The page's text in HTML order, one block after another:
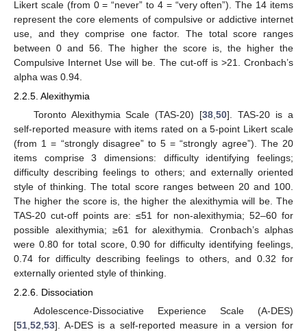
Likert scale (from 0 = “never” to 4 = “very often”). The 14 items
represent the core elements of compulsive or addictive internet
use, and they comprise one factor. The total score ranges
between 0 and 56. The higher the score is, the higher the
Compulsive Internet Use will be. The cut-off is >21. Cronbach’s
alpha was 0.94.
2.2.5. Alexithymia
Toronto Alexithymia Scale (TAS-20) [38 ,50]. TAS-20 is a
self-reported measure with items rated on a 5-point Likert scale
(from 1 = “strongly disagree” to 5 = “strongly agree”). The 20
items comprise 3 dimensions: difficulty identifying feelings;
difficulty describing feelings to others; and externally oriented
style of thinking. The total score ranges between 20 and 100.
The higher the score is, the higher the alexithymia will be. The
TAS-20 cut-off points are: ≤51 for non-alexithymia; 52–60 for
possible alexithymia; ≥61 for alexithymia. Cronbach’s alphas
were 0.80 for total score, 0.90 for difficulty identifying feelings,
0.74 for difficulty describing feelings to others, and 0.32 for
externally oriented style of thinking.
2.2.6. Dissociation
Adolescence-Dissociative Experience Scale (A-DES)
[51 52 53]. A-DES is a self-reported measure in a version for